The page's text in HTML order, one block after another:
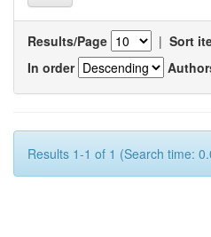
Results/Page | Sort
In order
Results 1-1 of 1 (Search time: